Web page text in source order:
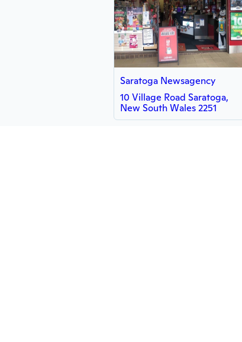
Saratoga Newsagency
10 Village Road Saratoga,
New South Wales 2251